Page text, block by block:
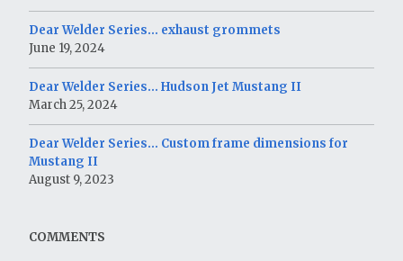
Dear Welder Series… exhaust grommets
June 19, 2024
Dear Welder Series… Hudson Jet Mustang II
March 25, 2024
Dear Welder Series… Custom frame dimensions for
Mustang II
August 9, 2023
COMMENTS